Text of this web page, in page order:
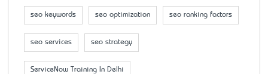
seo keywords seo optimization seo ranking factors
seo services seo strategy
ServiceNow Training In Delhi